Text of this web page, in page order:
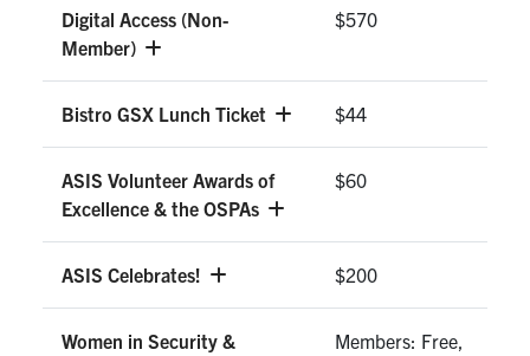
Digital Access (Non-
Member)
$570
Bistro GSX Lunch Ticket $44
ASIS Volunteer Awards of
Excellence & the OSPAs
$60
ASIS Celebrates! $200
Women in Security &
Members: Free,